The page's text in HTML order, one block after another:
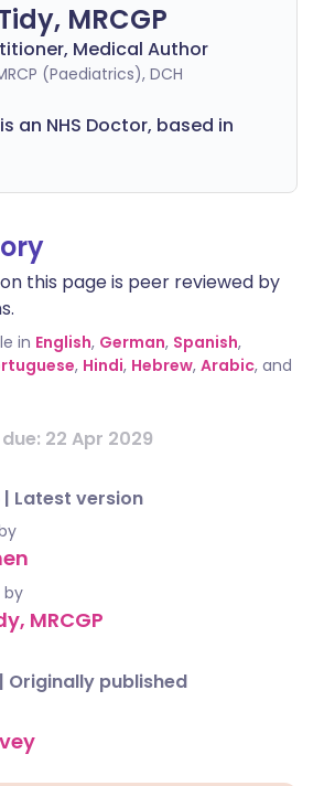
MRCGP
Medical Author
(Paediatrics), DCH
an NHS Doctor, based in
this page is peer reviewed by
in English, German, Spanish,
, Hindi, Hebrew, Arabic, and
22 Apr 2029
| Latest version
by
MRCGP
| Originally published